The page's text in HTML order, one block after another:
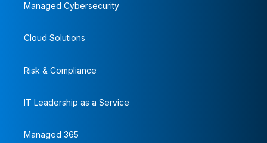
Managed Cybersecurity
Cloud Solutions
Risk & Compliance
IT Leadership as a Service
Managed 365